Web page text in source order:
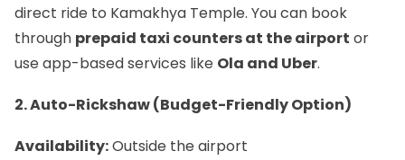
direct ride to Kamakhya Temple. You can book
through prepaid taxi counters at the airport or
use app-based services like Ola and Uber.
2. Auto-Rickshaw (Budget-Friendly Option)
Availability:Outside the airport